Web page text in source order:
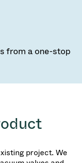
from a one-stop
project. We